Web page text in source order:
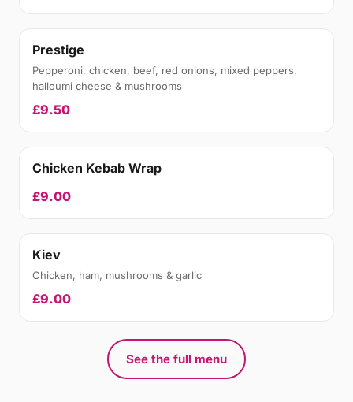
Prestige
Pepperoni, chicken, beef, red onions, mixed peppers,
halloumi cheese & mushrooms
£9.50
Chicken Kebab Wrap
£9.00
Kiev
Chicken, ham, mushrooms & garlic
£9.00
See the full menu